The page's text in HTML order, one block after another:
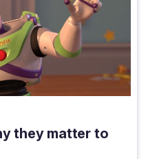
they matter to